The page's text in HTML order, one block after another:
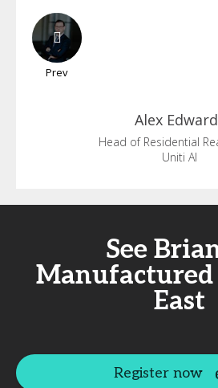
Prev
Alex
Head of Residential
Uniti AI
See
East
Register now